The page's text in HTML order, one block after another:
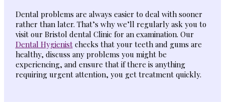
Dental problems are always easier to deal with sooner
rather than later. That’s why we’ll regularly ask you to
visit our Bristol dental Clinic for an examination. Our
Dental Hygienistchecks that your teeth and gums are
healthy, discuss any problems you might be
experiencing, and ensure that if there is anything
requiring urgent attention, you get treatment quickly.